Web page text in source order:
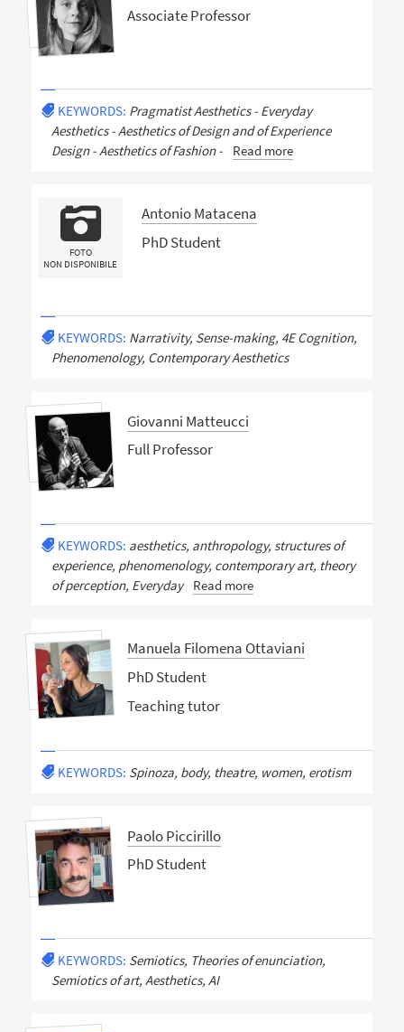
Associate Professor
KEYWORDS: Pragmatist Aesthetics - Everyday
Aesthetics - Aesthetics of Design and of Experience
Design - Aesthetics of Fashion -
Read more
FOTO
NON DISPONIBILE
Antonio Matacena
PhD Student
KEYWORDS: Narrativity, Sense-making, 4E Cognition,
Phenomenology, Contemporary Aesthetics
Giovanni Matteucci
Full Professor
KEYWORDS: aesthetics, anthropology, structures of
experience, phenomenology, contemporary art, theory
of perception, Everyday
Read more
Manuela Filomena Ottaviani
PhD Student
Teaching tutor
KEYWORDS: Spinoza, body, theatre, women, erotism
Paolo Piccirillo
PhD Student
KEYWORDS: Semiotics, Theories of enunciation,
Semiotics of art, Aesthetics, AI